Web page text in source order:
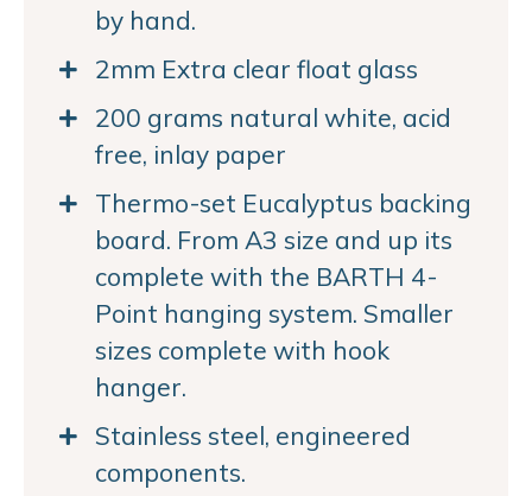
by hand.
2mm Extra clear float glass
200 grams natural white, acid
free, inlay paper
Thermo-set Eucalyptus backing
board. From A3 size and up its
complete with the BARTH 4-
Point hanging system. Smaller
sizes complete with hook
hanger.
Stainless steel, engineered
components.